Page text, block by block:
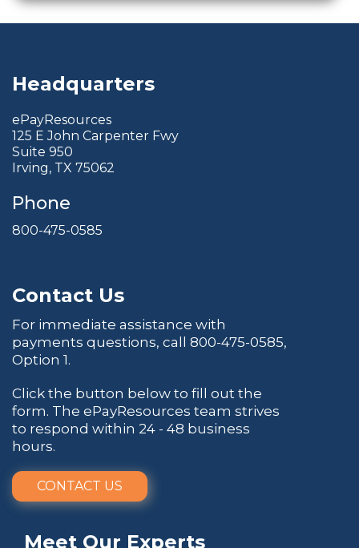
Headquarters
ePayResources
125 E John Carpenter Fwy
Suite 950
Irving, TX 75062
Phone
800-475-0585
Contact Us
For immediate assistance with
payments questions, call 800-475-0585,
Option 1.
Click the button below to fill out the
form. The ePayResources team strives
to respond within 24 - 48 business
hours.
CONTACT US
Meet Our Experts